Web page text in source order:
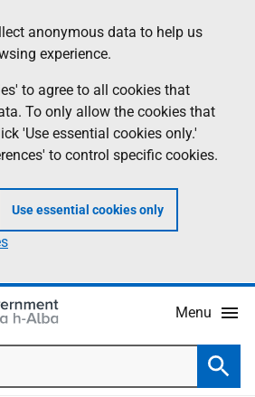
anonymous data to help us
experience.
to agree to all cookies that
To only allow the cookies that
'Use essential cookies only.'
to control specific cookies.
Use essential cookies only
Menu